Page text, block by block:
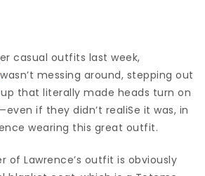
casual outfits last week,
wasn’t messing around, stepping out
that literally made heads turn on
if they didn’t realiSe it was, in
wearing this great outfit.
of Lawrence’s outfit is obviously